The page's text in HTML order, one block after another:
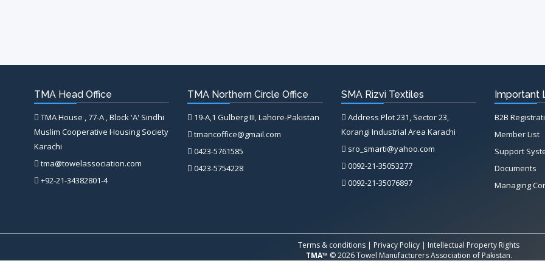
TMA Head Office
TMA House , 77-A , Block 'A' Sindhi
Muslim Cooperative Housing Society
Karachi
tma@towelassociation.com
+92-21-34382801-4
TMA Northern Circle Office
19-A,1 Gulberg III, Lahore-Pakistan
tmancoffice@gmail.com
0423-5761585
0423-5754228
SMA Rizvi Textiles
Address Plot 231, Sector 23,
Korangi Industrial Area Karachi
sro_smarti@yahoo.com
0092-21-35053277
0092-21-35076897
Important
B2B
Member List
Support
Documents
Managing
Terms & conditions | Privacy Policy | Intellectual Property Rights
TMA™ © 2026 Towel Manufacturers Association of Pakistan.